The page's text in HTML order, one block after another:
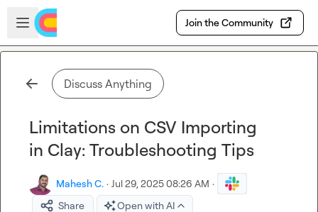
Skip to main content
Open sidebar
Join the Community
Discuss Anything
Limitations on CSV Importing
in Clay: Troubleshooting Tips
Mahesh C. · Jul 29, 2025 08:26 AM ·
Share
Open with AI